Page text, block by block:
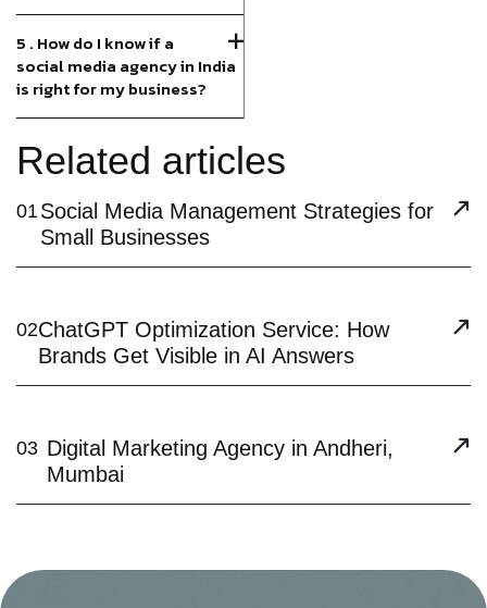
5 . How do I know if a
social media agency in India
is right for my business?
Related articles
01Social Media Management Strategies for
Small Businesses
02ChatGPT Optimization Service: How
Brands Get Visible in AI Answers
03 Digital Marketing Agency in Andheri,
Mumbai